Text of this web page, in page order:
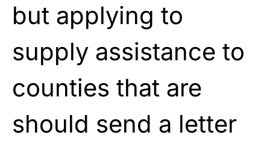
but applying to
supply assistance to
counties that are
should send a letter